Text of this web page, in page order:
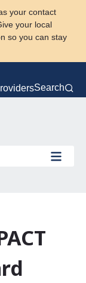
your contact
your local
so you can stay
Search